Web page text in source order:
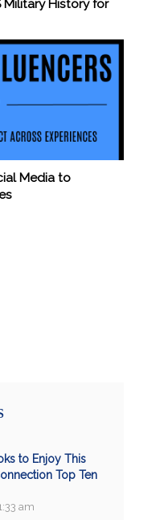
Military History for
Media to
to Enjoy This
Top Ten
am